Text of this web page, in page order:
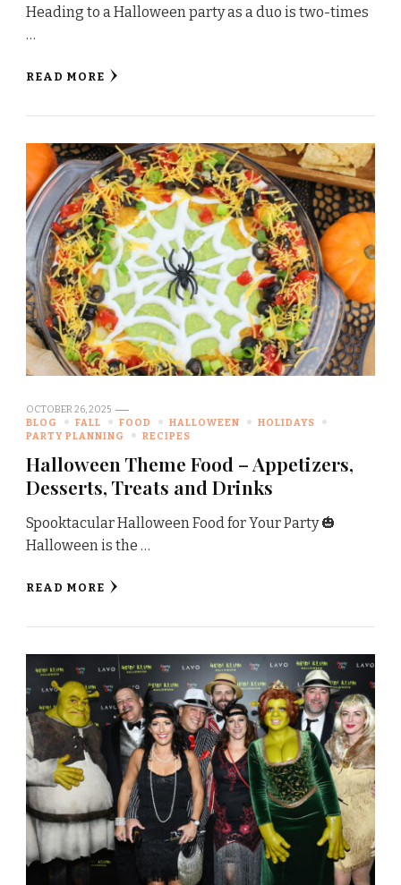
Heading to a Halloween party as a duo is two-times
…
READ MORE
OCTOBER 26, 2025
BLOG
FALL FOOD HALLOWEEN
HOLIDAYS
PARTY PLANNING
RECIPES
Halloween Theme Food – Appetizers,
Desserts, Treats and Drinks
Spooktacular Halloween Food for Your Party 🎃
Halloween is the …
READ MORE